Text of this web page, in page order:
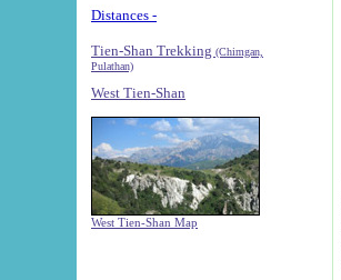
Distances -
Tien-Shan Trekking (Chimgan,
Pulathan)
West Tien-Shan
West Tien-Shan Map